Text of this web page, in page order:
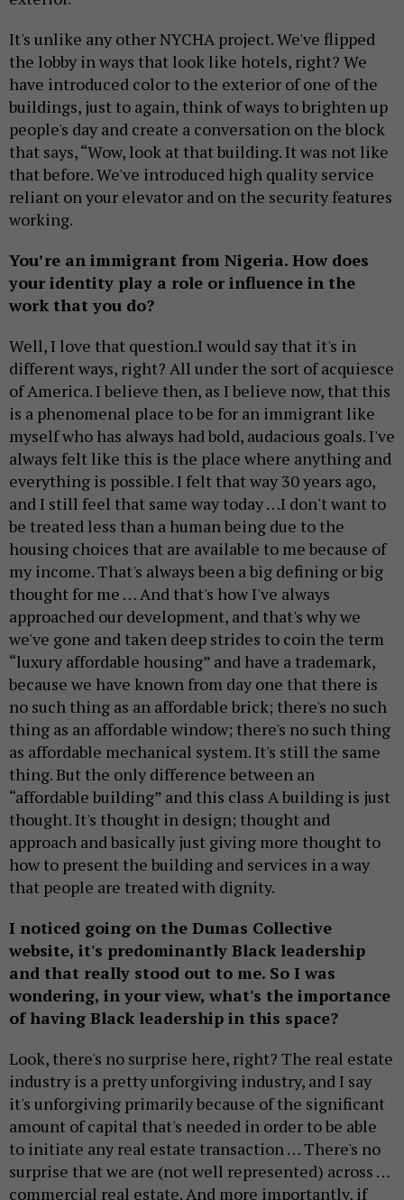
It's unlike any other NYCHA project. We've flipped
the lobby in ways that look like hotels, right? We
have introduced color to the exterior of one of the
buildings, just to again, think of ways to brighten up
people's day and create a conversation on the block
that says, “Wow, look at that building. It was not like
that before. We've introduced high quality service
reliant on your elevator and on the security features
working.
You’re an immigrant from Nigeria. How does
your identity play a role or influence in the
work that you do?
Well, I love that question.I would say that it's in
different ways, right? All under the sort of acquiesce
of America. I believe then, as I believe now, that this
is a phenomenal place to be for an immigrant like
myself who has always had bold, audacious goals. I've
always felt like this is the place where anything and
everything is possible. I felt that way 30 years ago,
and I still feel that same way today …I don't want to
be treated less than a human being due to the
housing choices that are available to me because of
my income. That's always been a big defining or big
thought for me … And that's how I've always
approached our development, and that's why we
we've gone and taken deep strides to coin the term
“luxury affordable housing” and have a trademark,
because we have known from day one that there is
no such thing as an affordable brick; there's no such
thing as an affordable window; there's no such thing
as affordable mechanical system. It's still the same
thing. But the only difference between an
“affordable building” and this class A building is just
thought. It's thought in design; thought and
approach and basically just giving more thought to
how to present the building and services in a way
that people are treated with dignity.
I noticed going on the Dumas Collective
website, it's predominantly Black leadership
and that really stood out to me. So I was
wondering, in your view, what's the importance
of having Black leadership in this space?
Look, there's no surprise here, right? The real estate
industry is a pretty unforgiving industry, and I say
it's unforgiving primarily because of the significant
amount of capital that's needed in order to be able
to initiate any real estate transaction … There's no
surprise that we are (not well represented) across …
commercial real estate. And more importantly, if